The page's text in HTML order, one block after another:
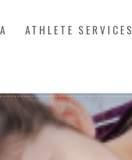
ATHLETE SERVICES